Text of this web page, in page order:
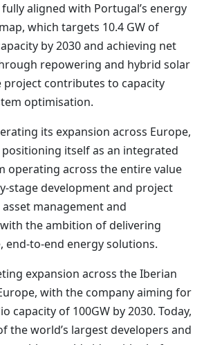
aligned with Portugal’s energy
which targets 10.4 GW of
by 2030 and achieving net
repowering and hybrid solar
contributes to capacity
optimisation.
its expansion across Europe,
itself as an integrated
operating across the entire value
stage development and project
management and
the ambition of delivering
end-to-end energy solutions.
expansion across the Iberian
with the company aiming for
capacity of 100GW by 2030. Today,
the world’s largest developers and